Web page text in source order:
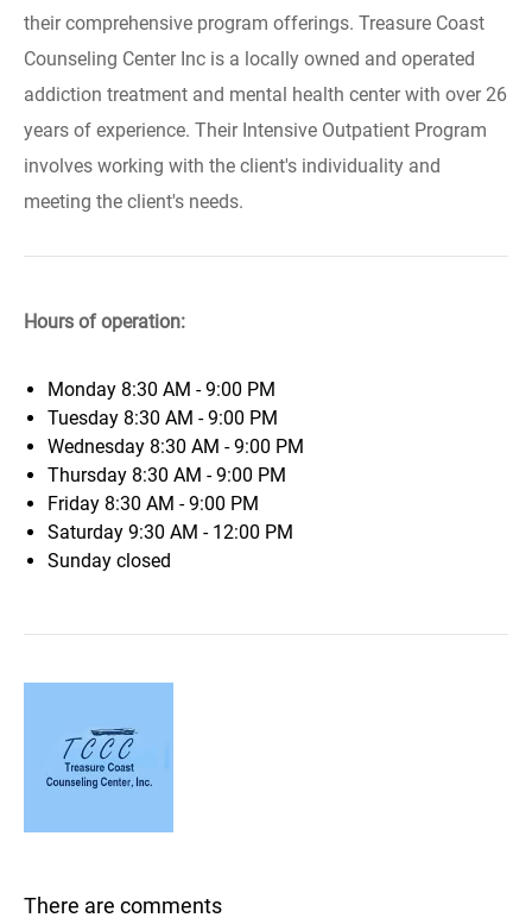
their comprehensive program offerings. Treasure Coast
Counseling Center Inc is a locally owned and operated
addiction treatment and mental health center with over 26
years of experience. Their Intensive Outpatient Program
involves working with the client's individuality and
meeting the client's needs.
Hours of operation:
Monday 8:30 AM - 9:00 PM
Tuesday 8:30 AM - 9:00 PM
Wednesday 8:30 AM - 9:00 PM
Thursday 8:30 AM - 9:00 PM
Friday 8:30 AM - 9:00 PM
Saturday 9:30 AM - 12:00 PM
Sunday closed
There are comments